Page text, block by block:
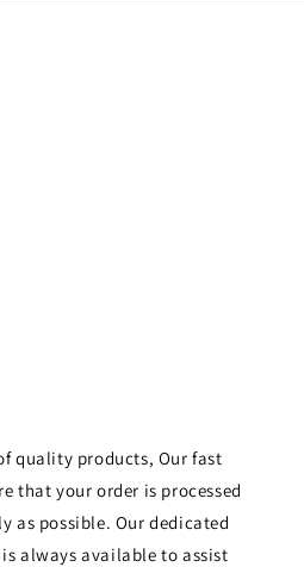
quality products, Our fast
that your order is processed
as possible. Our dedicated
always available to assist